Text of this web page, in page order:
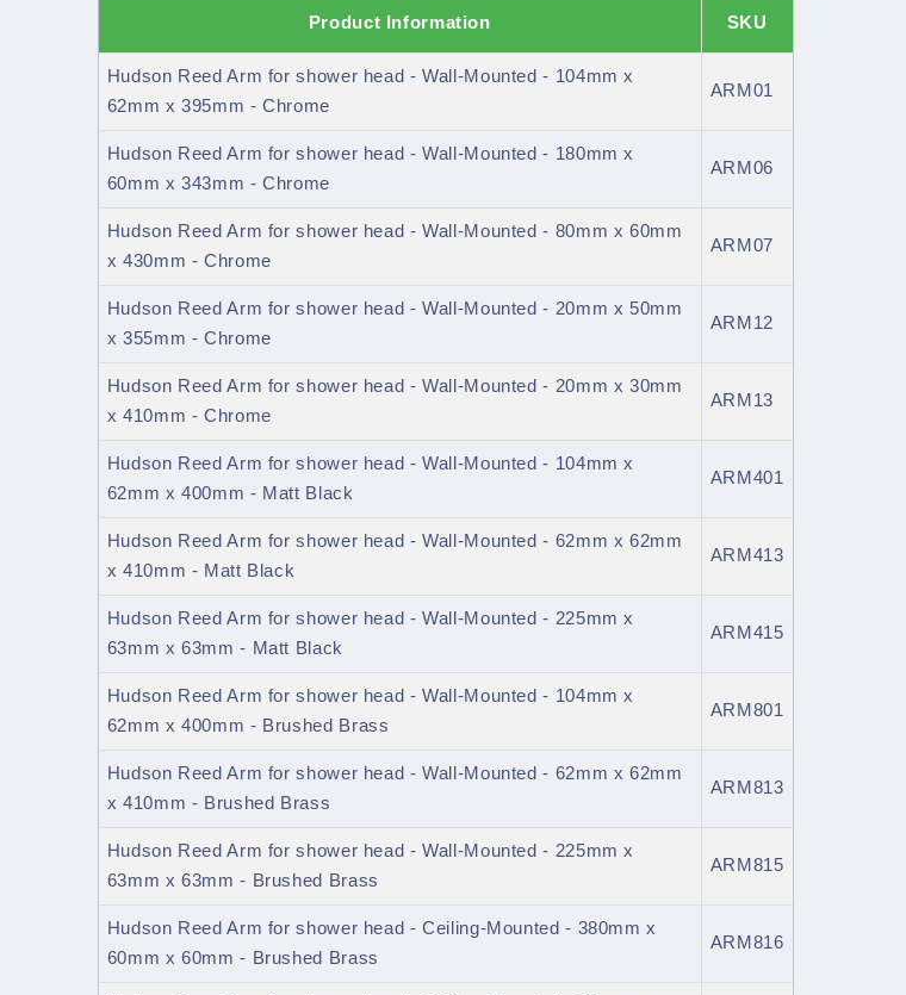
Product Information SKU
Hudson Reed Arm for shower head - Wall-Mounted - 104mm x
62mm x 395mm - Chrome
ARM01
Hudson Reed Arm for shower head - Wall-Mounted - 180mm x
60mm x 343mm - Chrome
ARM06
Hudson Reed Arm for shower head - Wall-Mounted - 80mm x 60mm
x 430mm - Chrome
ARM07
Hudson Reed Arm for shower head - Wall-Mounted - 20mm x 50mm
x 355mm - Chrome
ARM12
Hudson Reed Arm for shower head - Wall-Mounted - 20mm x 30mm
x 410mm - Chrome
ARM13
Hudson Reed Arm for shower head - Wall-Mounted - 104mm x
62mm x 400mm - Matt Black
ARM401
Hudson Reed Arm for shower head - Wall-Mounted - 62mm x 62mm
x 410mm - Matt Black
ARM413
Hudson Reed Arm for shower head - Wall-Mounted - 225mm x
63mm x 63mm - Matt Black
ARM415
Hudson Reed Arm for shower head - Wall-Mounted - 104mm x
62mm x 400mm - Brushed Brass
ARM801
Hudson Reed Arm for shower head - Wall-Mounted - 62mm x 62mm
x 410mm - Brushed Brass
ARM813
Hudson Reed Arm for shower head - Wall-Mounted - 225mm x
63mm x 63mm - Brushed Brass
ARM815
Hudson Reed Arm for shower head - Ceiling-Mounted - 380mm x
60mm x 60mm - Brushed Brass
ARM816